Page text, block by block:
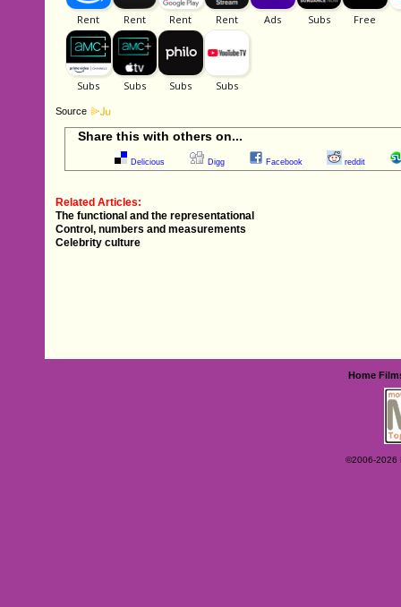
Source
Share this with others on...
Delicious Digg Facebook reddit
Related Articles:
The functional and the representational
Control, numbers and measurements
Celebrity culture
Home
©2006-2026